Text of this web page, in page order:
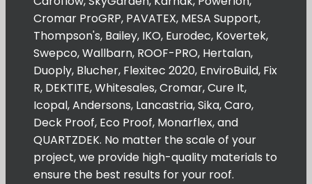
Cromar ProGRP, PAVATEX, MESA Support,
Thompson's, Bailey, IKO, Eurodec, Kovertek,
Swepco, Wallbarn, ROOF-PRO, Hertalan,
Duoply, Blucher, Flexitec 2020, EnviroBuild, Fix
R, DEKTITE, Whitesales, Cromar, Cure It,
Icopal, Andersons, Lancastria, Sika, Caro,
Deck Proof, Eco Proof, Monarflex, and
QUARTZDEK. No matter the scale of your
project, we provide high-quality materials to
ensure the best results for your roof.